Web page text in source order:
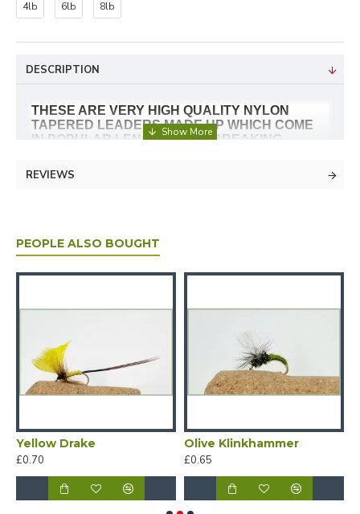
4lb
6lb 8lb
DESCRIPTION
THESE ARE VERY HIGH QUALITY NYLON
TAPERED LEADERS MADE UP WHICH COME
IN POPULAR LENGTHS AND BREAKING
GOOD CHOICE NO MATTER WHERE YOU FISH.
HIGH ABRASION RESISTANCE
EXTREMELY SUPPLE
REVIEWS
PEOPLE ALSO BOUGHT
Yellow Drake
£0.70
Olive Klinkhammer
£0.65